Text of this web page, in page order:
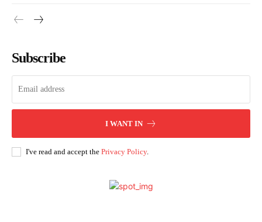
Subscribe
I WANT IN
I've read and accept the Privacy Policy.